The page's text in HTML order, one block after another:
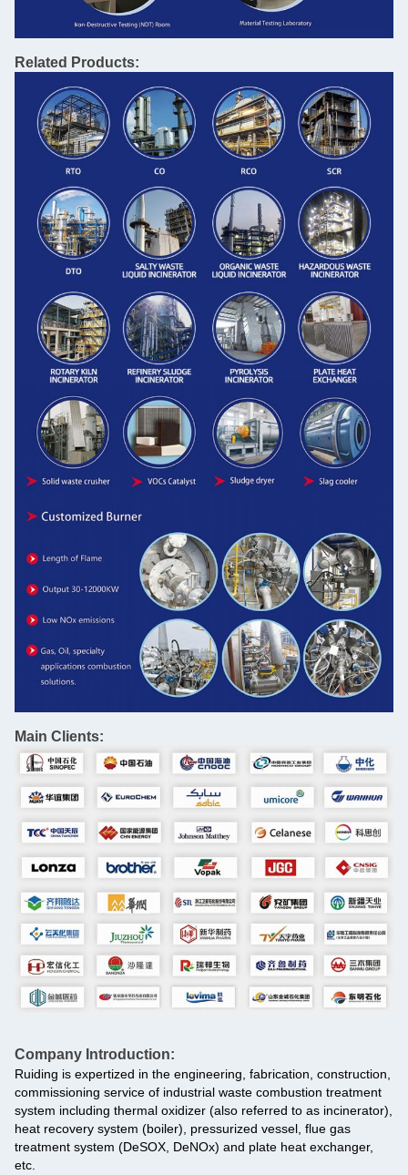
Related Products:
Main Clients:
Company Introduction:
Ruiding is expertized in the engineering, fabrication, construction,
commissioning service of industrial waste combustion treatment
system including thermal oxidizer (also referred to as incinerator),
heat recovery system (boiler), pressurized vessel, flue gas
treatment system (DeSOX, DeNOx) and plate heat exchanger,
etc.